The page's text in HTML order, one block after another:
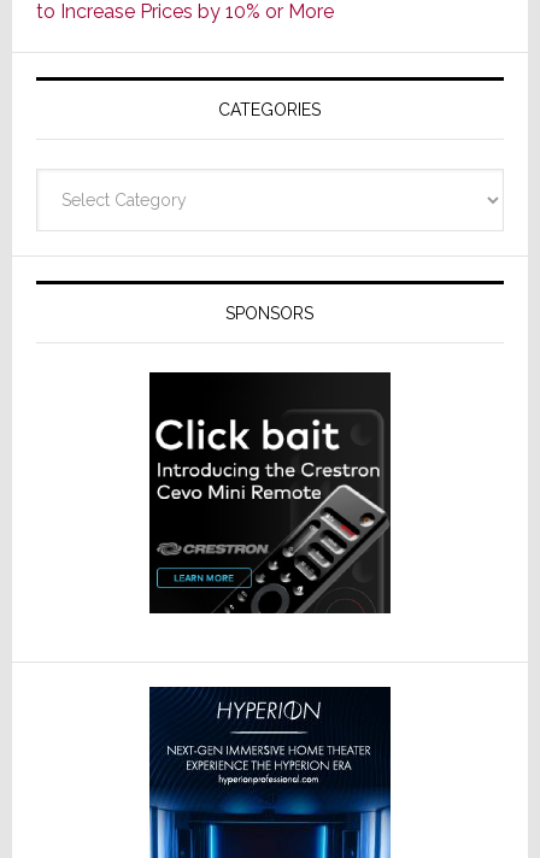
Formally
Splits
Resideo
to Increase Prices by 10% or More
CATEGORIES
SPONSORS